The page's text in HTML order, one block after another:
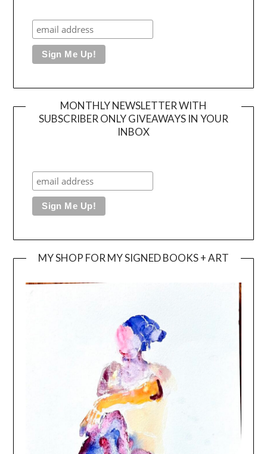
MONTHLY NEWSLETTER WITH
SUBSCRIBER ONLY GIVEAWAYS IN YOUR
INBOX
MY SHOP FOR MY SIGNED BOOKS + ART